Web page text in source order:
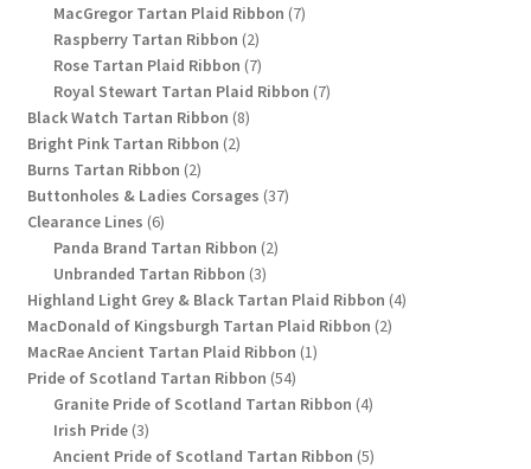
products
MacGregor Tartan Plaid Ribbon 77
Raspberry Tartan Ribbon 22
products
Rose Tartan Plaid Ribbon 77
products
Royal Stewart Tartan Plaid Ribbon 77
Black Watch Tartan Ribbon 88
Bright Pink Tartan Ribbon 22
Burns Tartan Ribbon 22
products
Buttonholes & Ladies Corsages 3737
Clearance Lines 66
products
Panda Brand Tartan Ribbon 22
Unbranded Tartan Ribbon 33
products
Highland Light Grey & Black Tartan Plaid Ribbon 44
MacDonald of Kingsburgh Tartan Plaid Ribbon 22
MacRae Ancient Tartan Plaid Ribbon 11
Pride of Scotland Tartan Ribbon 5454
products
Granite Pride of Scotland Tartan Ribbon 44
Irish Pride 33
products
Ancient Pride of Scotland Tartan Ribbon 55